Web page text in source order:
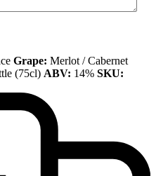
Grape: Merlot / Cabernet
(75cl) ABV: 14% SKU: